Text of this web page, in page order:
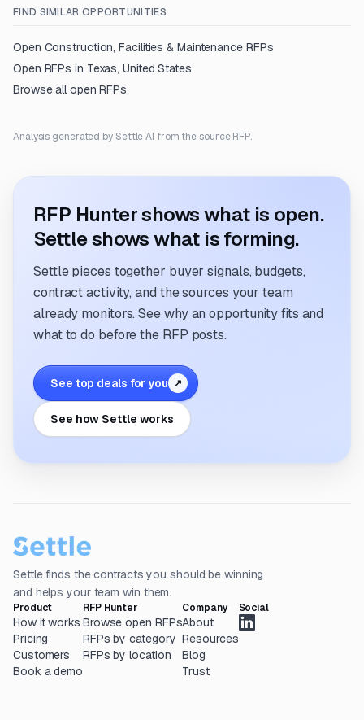
FIND SIMILAR OPPORTUNITIES
Open Construction, Facilities & MaintenanceRFPs
Open RFPs in Texas, United States
Browse all open RFPs
Analysis generated by Settle AI from the source RFP.
RFP Hunter shows what is open.
Settle shows what is forming.
Settle pieces together buyer signals, budgets,
contract activity, and the sources your team
already monitors. See why an opportunity fits and
what to do before the RFP posts.
See top deals for you ↗
See how Settle works
Settle finds the contracts you should be winning
and helps your team win them.
Product
How it works
Pricing
Customers
Book a demo
RFP Hunter
Browse open RFPs
RFPs by category
RFPs by location
Company
About
Resources
Blog
Trust
Social